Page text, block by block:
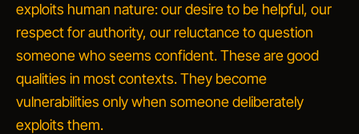
exploits human nature: our desire to be helpful, our
respect for authority, our reluctance to question
someone who seems confident. These are good
qualities in most contexts. They become
vulnerabilities only when someone deliberately
exploits them.